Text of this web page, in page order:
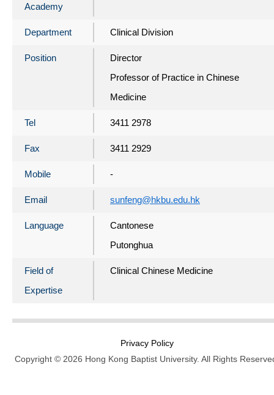
Academy
Department Clinical Division
Position
Director
Professor of Practice in Chinese
Medicine
Tel 3411 2978
Fax 3411 2929
Mobile -
Email sunfeng@hkbu.edu.hk
Language
Cantonese
Putonghua
Field of
Expertise
Clinical Chinese Medicine
Privacy Policy
Copyright © 2026 Hong Kong Baptist University. All Rights